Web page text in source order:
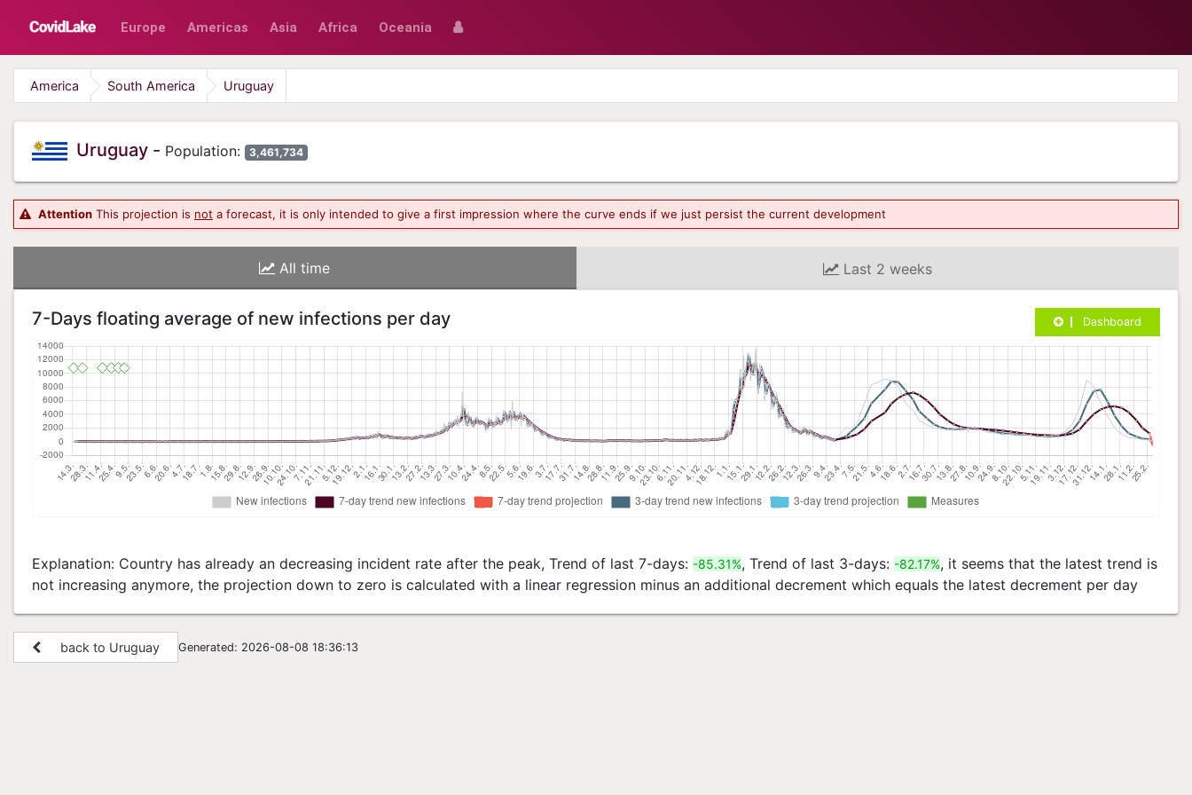
Europe Americas Asia Africa Oceania
America South America Uruguay
Uruguay - Population: 3,461,734
Attention This projection is not a forecast, it is only intended to give a first impression where the curve ends if we just persist the current development
All time Last 2 weeks
7-Days floating average of new infections per day Dashboard
Explanation: Country has already an decreasing incident rate after the peak, Trend of last 7-days: -85.31%, Trend of last 3-days: -82.17%, it seems that the latest trend is
not increasing anymore, the projection down to zero is calculated with a linear regression minus an additional decrement which equals the latest decrement per day
back to Uruguay Generated: 2026-08-08 18:36:13